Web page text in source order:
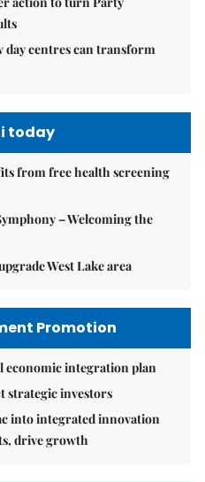
centres can transform
today
from free health screening
– Welcoming the
West Lake area
Promotion
economic integration plan
strategic investors
into integrated innovation
drive growth